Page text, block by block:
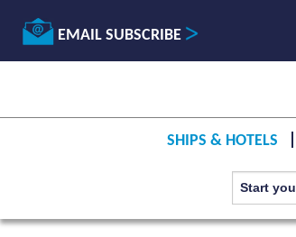
EMAIL SUBSCRIBE
SHIPS & HOTELS